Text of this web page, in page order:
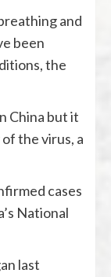
and
been
the
China but it
the virus, a
cases
National
last